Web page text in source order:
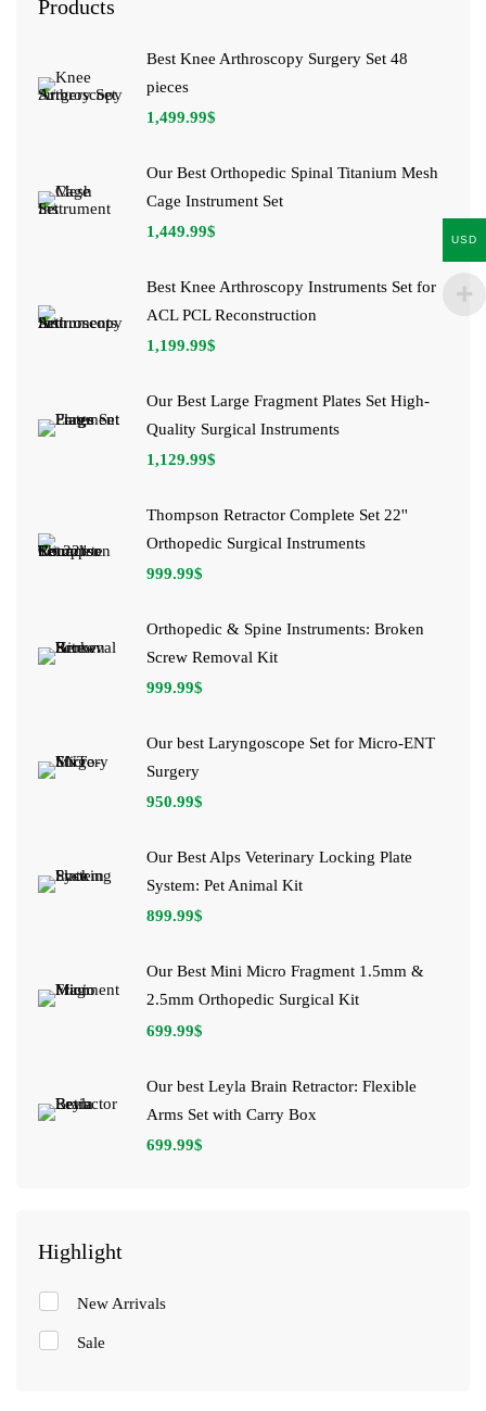
Products
Best Knee Arthroscopy Surgery Set 48
pieces
1,499.99$
Our Best Orthopedic Spinal Titanium Mesh
Cage Instrument Set
1,449.99$
Best Knee Arthroscopy Instruments Set for
ACL PCL Reconstruction
1,199.99$
Our Best Large Fragment Plates Set High-
Quality Surgical Instruments
1,129.99$
Thompson Retractor Complete Set 22''
Orthopedic Surgical Instruments
999.99$
Orthopedic & Spine Instruments: Broken
Screw Removal Kit
999.99$
Our best Laryngoscope Set for Micro-ENT
Surgery
950.99$
Our Best Alps Veterinary Locking Plate
System: Pet Animal Kit
899.99$
Our Best Mini Micro Fragment 1.5mm &
2.5mm Orthopedic Surgical Kit
699.99$
Our best Leyla Brain Retractor: Flexible
Arms Set with Carry Box
699.99$
Highlight
New Arrivals
Sale
USD